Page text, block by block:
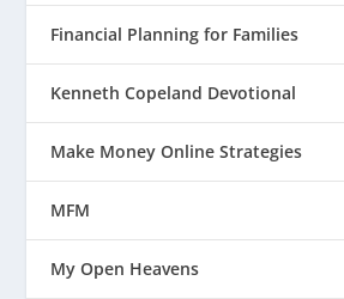
Financial Planning for Families
Kenneth Copeland Devotional
Make Money Online Strategies
MFM
My Open Heavens